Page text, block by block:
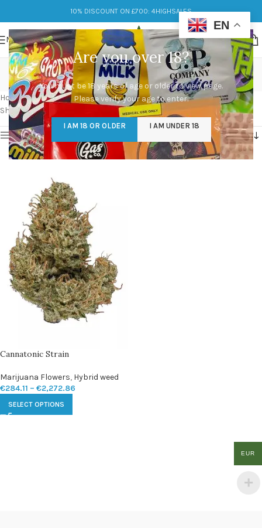
Are you over 18?
You must be 18 years of age or older to view page.
Please verify your age to enter.
I AM 18 OR OLDER I AM UNDER 18
10% DISCOUNT ON £700: 4HIGHSALES
MENU
cannatonic strain
Categories
Home/Products tagged “cannatonic strain”
Showing the single result
Show sidebar
Cannatonic Strain
Marijuana Flowers, Hybrid weed
€284.11 – €2,272.86
SELECT OPTIONS
EN
EUR